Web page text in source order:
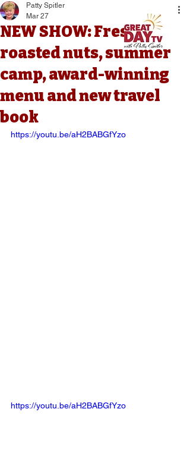
NEW SHOW: Fresh
roasted nuts, summer
camp, award-winning
menu and new travel
book
Patty Spitler
Mar 27
https://youtu.be/aH2BABGfYzo
https://youtu.be/aH2BABGfYzo